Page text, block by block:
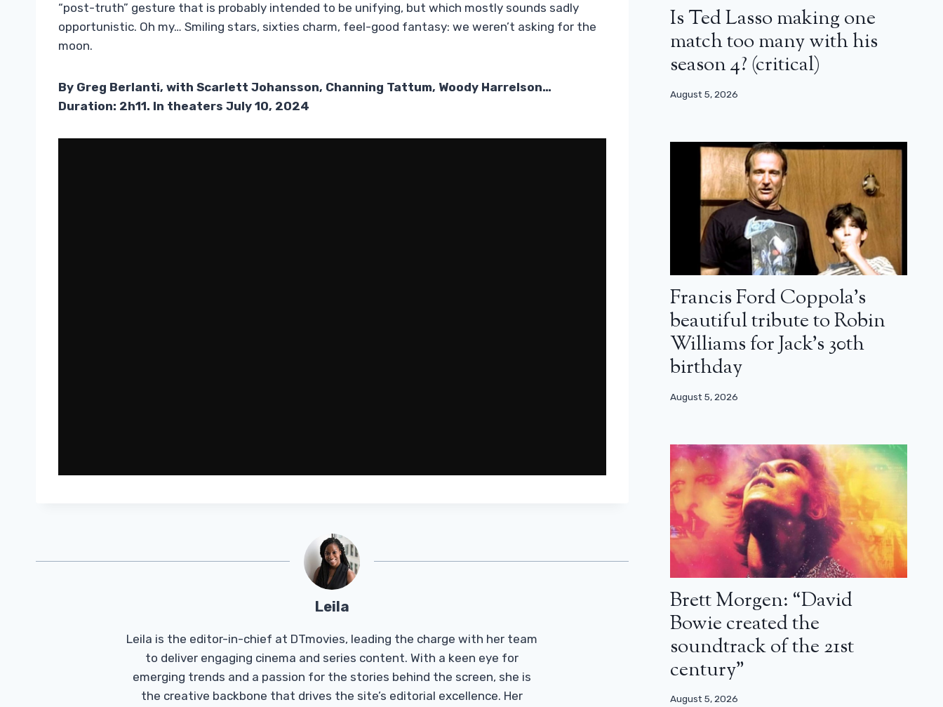
“post-truth” gesture that is probably intended to be unifying, but which mostly sounds sadly
opportunistic. Oh my… Smiling stars, sixties charm, feel-good fantasy: we weren’t asking for the
moon.
By Greg Berlanti, with Scarlett Johansson, Channing Tattum, Woody Harrelson…
Duration: 2h11. In theaters July 10, 2024
Leila
Leila is the editor-in-chief at DTmovies, leading the charge with her team
to deliver engaging cinema and series content. With a keen eye for
emerging trends and a passion for the stories behind the screen, she is
the creative backbone that drives the site’s editorial excellence. Her
Is Ted Lasso making one
match too many with his
season 4? (critical)
August 5, 2026
Francis Ford Coppola’s
beautiful tribute to Robin
Williams for Jack’s 30th
birthday
August 5, 2026
Brett Morgen: “David
Bowie created the
soundtrack of the 21st
century”
August 5, 2026